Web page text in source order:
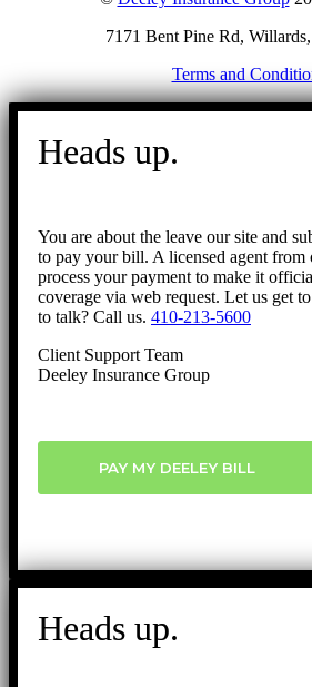
7171 Bent Pine Rd,
Terms and
Go
Heads up.
You are about the leave our site and
to pay your bill. A licensed agent from
process your payment to make it
coverage via web request. Let us get
to talk? Call us. 410-213-5600
Client Support Team
Deeley Insurance Group
PAY MY DEELEY BILL
Heads up.